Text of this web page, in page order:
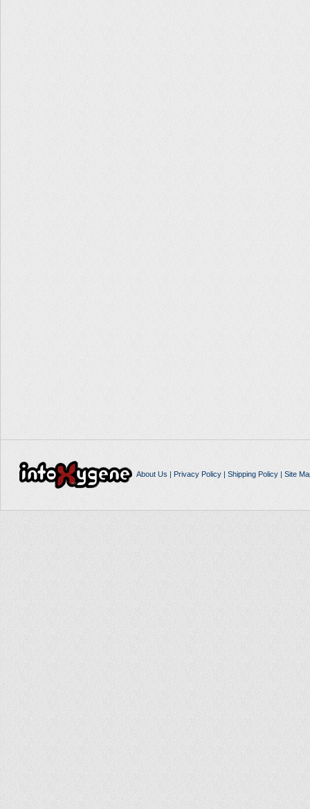
About Us | Privacy Policy| Shipping Policy| Site